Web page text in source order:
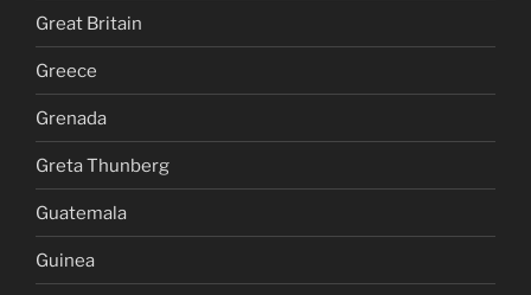
Great Britain
Greece
Grenada
Greta Thunberg
Guatemala
Guinea